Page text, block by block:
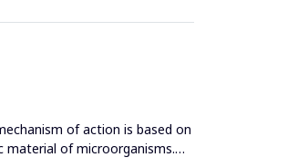
of action is based on
material of microorganisms.